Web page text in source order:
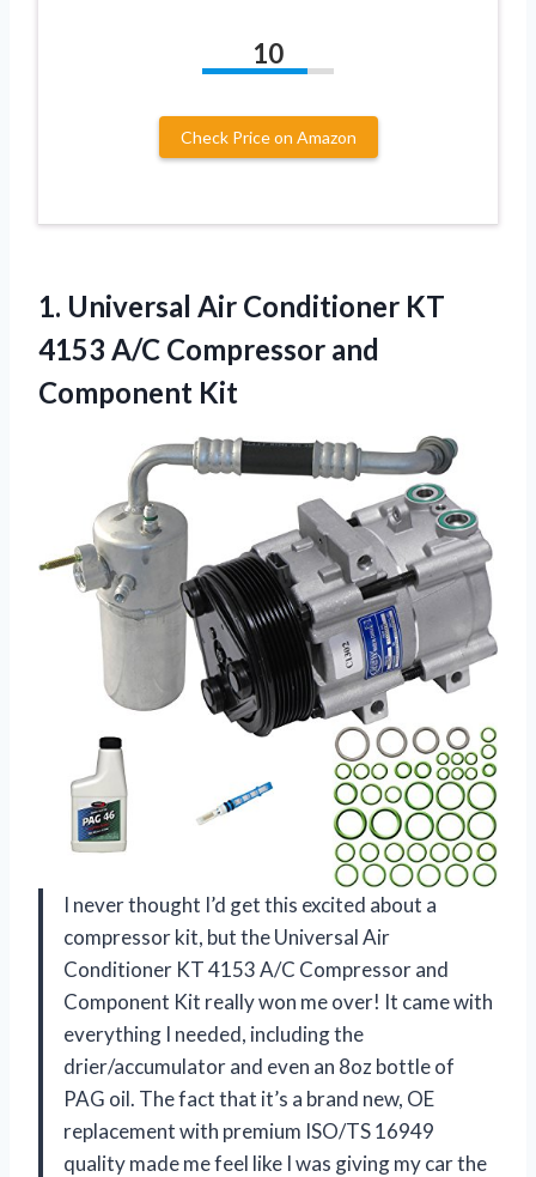
10
Check Price on Amazon
1. Universal Air Conditioner KT
4153 A/C Compressor and
Component Kit
I never thought I’d get this excited about a
compressor kit, but the Universal Air
Conditioner KT 4153 A/C Compressor and
Component Kit really won me over! It came with
everything I needed, including the
drier/accumulator and even an 8oz bottle of
PAG oil. The fact that it’s a brand new, OE
replacement with premium ISO/TS 16949
quality made me feel like I was giving my car the